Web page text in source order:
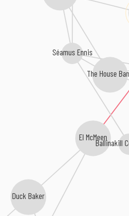
El McMeen
The House
Duck Baker
Séamus Ennis
Ballinakill